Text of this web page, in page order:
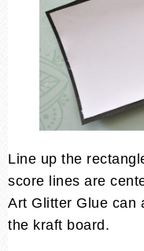
Line up the
score lines are
Art Glitter Glue can
the kraft board.